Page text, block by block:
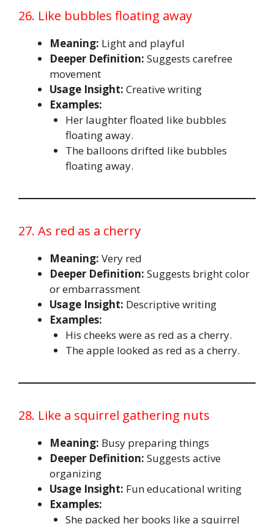
26. Like bubbles floating away
Meaning: Light and playful
Deeper Definition: Suggests carefree
movement
Usage Insight: Creative writing
Examples:
Her laughter floated like bubbles
floating away.
The balloons drifted like bubbles
floating away.
27. As red as a cherry
Meaning: Very red
Deeper Definition: Suggests bright color
or embarrassment
Usage Insight: Descriptive writing
Examples:
His cheeks were as red as a cherry.
The apple looked as red as a cherry.
28. Like a squirrel gathering nuts
Meaning: Busy preparing things
Deeper Definition: Suggests active
organizing
Usage Insight: Fun educational writing
Examples:
She packed her books like a squirrel